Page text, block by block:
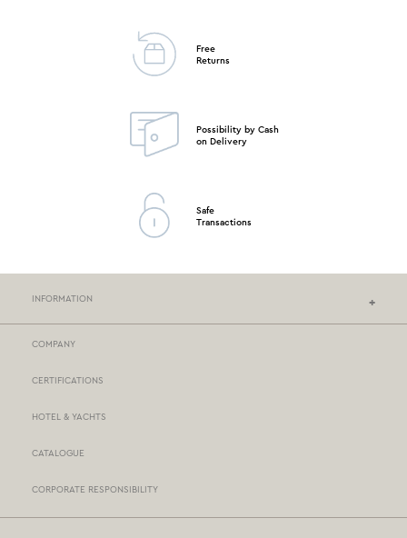
Free
Returns
Possibility by Cash
on Delivery
Safe
Transactions
INFORMATION
COMPANY
CERTIFICATIONS
HOTEL & YACHTS
CATALOGUE
CORPORATE RESPONSIBILITY